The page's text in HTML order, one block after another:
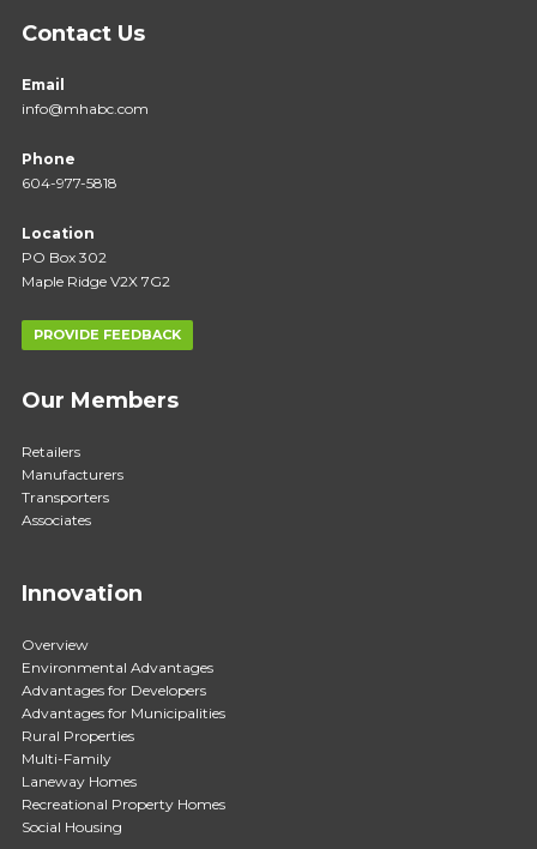
Contact Us
Email
info@mhabc.com
Phone
604-977-5818
Location
PO Box 302
Maple Ridge V2X 7G2
PROVIDE FEEDBACK
Our Members
Retailers
Manufacturers
Transporters
Associates
Innovation
Overview
Environmental Advantages
Advantages for Developers
Advantages for Municipalities
Rural Properties
Multi-Family
Laneway Homes
Recreational Property Homes
Social Housing